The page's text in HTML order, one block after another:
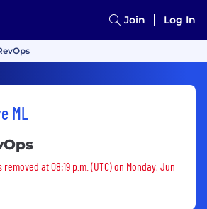
Join Log In
ML
was removed
at 08:19 p.m. (UTC) on Monday, Jun